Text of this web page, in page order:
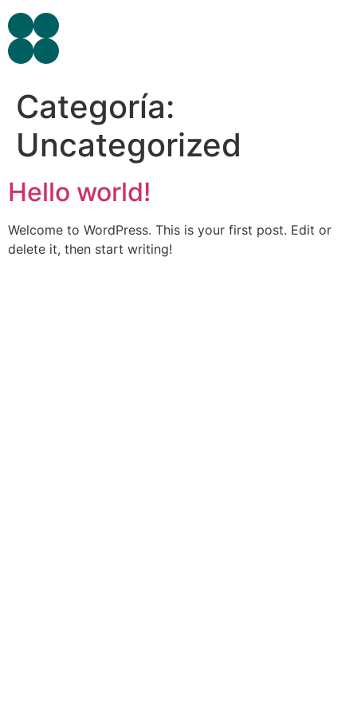
Categoría:
Uncategorized
Hello world!
Welcome to WordPress. This is your first post. Edit or
delete it, then start writing!